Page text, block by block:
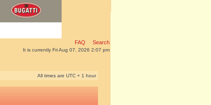
FAQ Search
It is currently Fri Aug 07, 2026 2:07 pm
All times are UTC + 1 hour